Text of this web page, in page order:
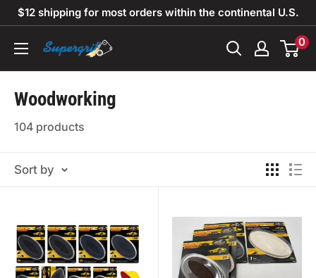
Skip
content
$12 shipping for most orders within the continental U.S.
Supergrit
Abrasives
0
Woodworking
104 products
Sort by